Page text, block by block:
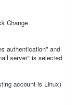
Change
authentication" and
server" is selected
account is Linux)